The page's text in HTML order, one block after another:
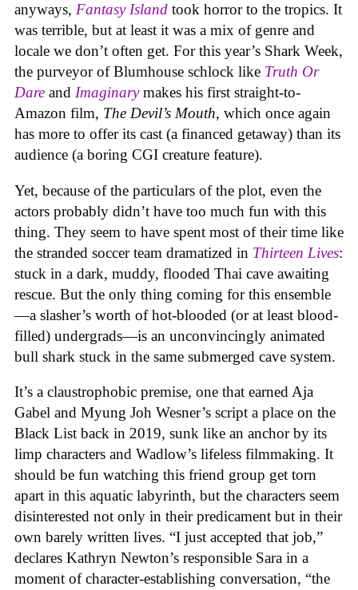
anyways, Fantasy Island took horror to the tropics. It
was terrible, but at least it was a mix of genre and
locale we don’t often get. For this year’s Shark Week,
the purveyor of Blumhouse schlock like Truth Or
Dare and Imaginarymakes his first straight-to-
Amazon film, The Devil’s Mouth, which once again
has more to offer its cast (a financed getaway) than its
audience (a boring CGI creature feature).
Yet, because of the particulars of the plot, even the
actors probably didn’t have too much fun with this
thing. They seem to have spent most of their time like
the stranded soccer team dramatized in Thirteen Lives:
stuck in a dark, muddy, flooded Thai cave awaiting
rescue. But the only thing coming for this ensemble
—a slasher’s worth of hot-blooded (or at least blood-
filled) undergrads—is an unconvincingly animated
bull shark stuck in the same submerged cave system.
It’s a claustrophobic premise, one that earned Aja
Gabel and Myung Joh Wesner’s script a place on the
Black List back in 2019, sunk like an anchor by its
limp characters and Wadlow’s lifeless filmmaking. It
should be fun watching this friend group get torn
apart in this aquatic labyrinth, but the characters seem
disinterested not only in their predicament but in their
own barely written lives. “I just accepted that job,”
declares Kathryn Newton’s responsible Sara in a
moment of character-establishing conversation, “the